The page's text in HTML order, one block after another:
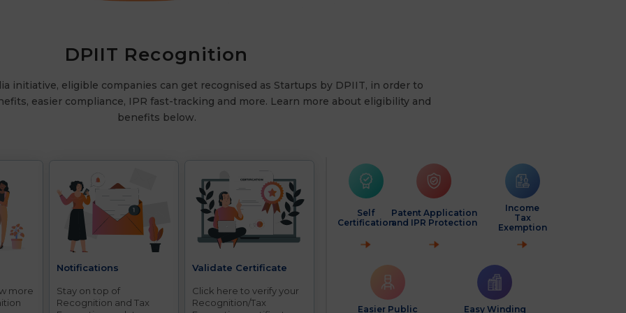
DPIIT Recognition
initiative, eligible companies can get recognised as Startups by DPIIT, in order to
easier compliance, IPR fast-tracking and more. Learn more about eligibility and
benefits below.
more
Notifications
Stay on top of
Recognition and Tax
Validate Certificate
Click here to verify your
Recognition/Tax
Self
Certification
Patent Application
and IPR Protection
Income
Tax
Exemption
Easier Public Easy Winding